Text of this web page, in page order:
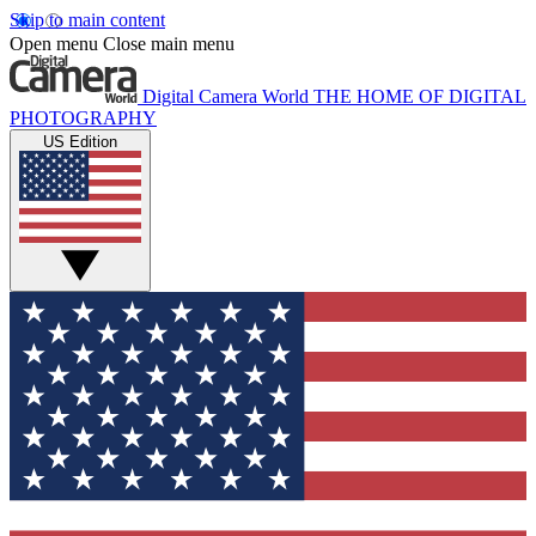
Skip to main content
Open menu Close main menu
Digital Camera World THE HOME OF DIGITAL
PHOTOGRAPHY
US Edition